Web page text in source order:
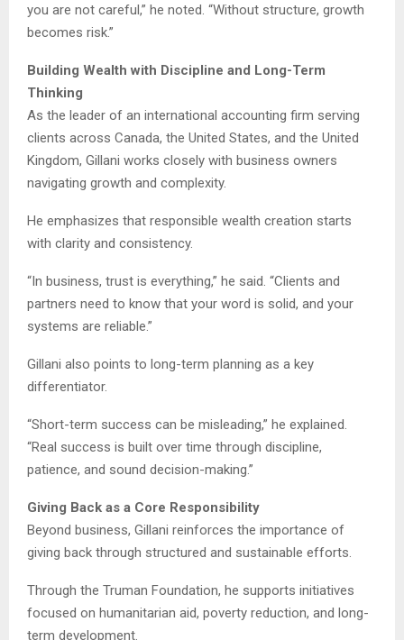
you are not careful,” he noted. “Without structure, growth
becomes risk.”
Building Wealth with Discipline and Long-Term
Thinking
As the leader of an international accounting firm serving
clients across Canada, the United States, and the United
Kingdom, Gillani works closely with business owners
navigating growth and complexity.
He emphasizes that responsible wealth creation starts
with clarity and consistency.
“In business, trust is everything,” he said. “Clients and
partners need to know that your word is solid, and your
systems are reliable.”
Gillani also points to long-term planning as a key
differentiator.
“Short-term success can be misleading,” he explained.
“Real success is built over time through discipline,
patience, and sound decision-making.”
Giving Back as a Core Responsibility
Beyond business, Gillani reinforces the importance of
giving back through structured and sustainable efforts.
Through the Truman Foundation, he supports initiatives
focused on humanitarian aid, poverty reduction, and long-
term development.